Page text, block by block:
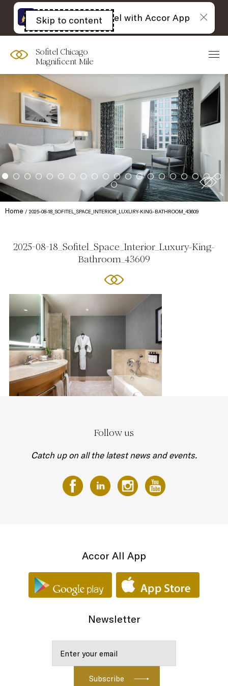
Skip to content
Open
acessibility
panel
Sofitel Chicago
Magnificent Mile
Home 2025-08-18_SOFITEL_SPACE_INTERIOR_LUXURY-KING-BATHROOM_43609
2025-08-18_Sofitel_Space_Interior_Luxury-King-
Bathroom_43609
Follow us
Catch up on all the latest news and events.
Accor All App
Newsletter
The best of Sofitel with Accor App